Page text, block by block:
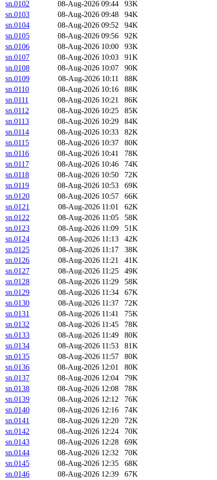
sn.0102 08-Aug-2026 09:44
93K
sn.0103
08-Aug-2026 09:48
94K
sn.0104
08-Aug-2026 09:52
94K
sn.0105
08-Aug-2026 09:56
92K
sn.0106
08-Aug-2026 10:00
93K
sn.0107
08-Aug-2026 10:03
91K
sn.0108
08-Aug-2026 10:07
90K
sn.0109
08-Aug-2026 10:11
88K
sn.0110
08-Aug-2026 10:16
88K
sn.0111
08-Aug-2026 10:21
86K
sn.0112
08-Aug-2026 10:25
85K
sn.0113
08-Aug-2026 10:29
84K
sn.0114
08-Aug-2026 10:33
82K
sn.0115
08-Aug-2026 10:37
80K
sn.0116
08-Aug-2026 10:41
78K
sn.0117
08-Aug-2026 10:46
74K
sn.0118
08-Aug-2026 10:50
72K
sn.0119
08-Aug-2026 10:53
69K
sn.0120
08-Aug-2026 10:57
66K
sn.0121
08-Aug-2026 11:01
62K
sn.0122
08-Aug-2026 11:05
58K
sn.0123
08-Aug-2026 11:09
51K
sn.0124
08-Aug-2026 11:13
42K
sn.0125
08-Aug-2026 11:17
38K
sn.0126
08-Aug-2026 11:21
41K
sn.0127
08-Aug-2026 11:25
49K
sn.0128
08-Aug-2026 11:29
58K
sn.0129
08-Aug-2026 11:34
67K
sn.0130
08-Aug-2026 11:37
72K
sn.0131
08-Aug-2026 11:41
75K
sn.0132
08-Aug-2026 11:45
78K
sn.0133
08-Aug-2026 11:49
80K
sn.0134
08-Aug-2026 11:53
81K
sn.0135
08-Aug-2026 11:57
80K
sn.0136
08-Aug-2026 12:01
80K
sn.0137
08-Aug-2026 12:04
79K
sn.0138
08-Aug-2026 12:08
78K
sn.0139
08-Aug-2026 12:12
76K
sn.0140
08-Aug-2026 12:16
74K
sn.0141
08-Aug-2026 12:20
72K
sn.0142
08-Aug-2026 12:24
70K
sn.0143
08-Aug-2026 12:28
69K
sn.0144
08-Aug-2026 12:32
70K
sn.0145
08-Aug-2026 12:35
68K
sn.0146
08-Aug-2026 12:39
67K